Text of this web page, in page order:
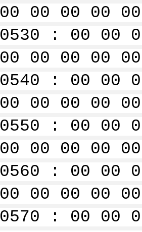
00 00 00
0530 : 00 00
00 00 00
0540 : 00 00
00 00 00
0550 : 00 00
00 00 00
0560 : 00 00
00 00 00
0570 : 00 00